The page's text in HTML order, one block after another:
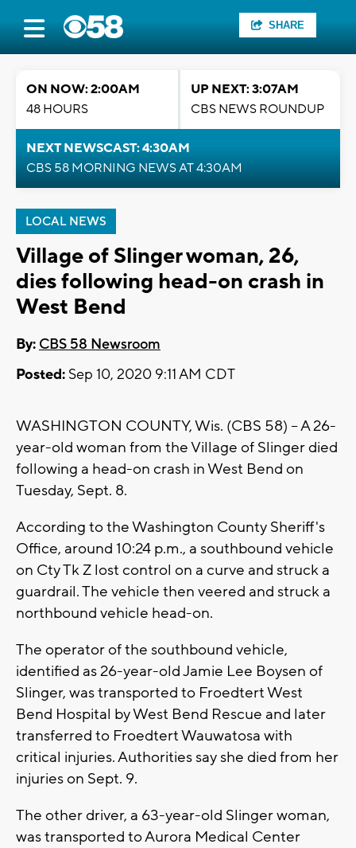
SHARE
ON NOW: 2:00AM
48 HOURS
UP NEXT: 3:07AM
CBS NEWS ROUNDUP
NEXT NEWSCAST: 4:30AM
CBS 58 MORNING NEWS AT 4:30AM
LOCAL NEWS
Village of Slinger woman, 26,
dies following head-on crash in
West Bend
By: CBS 58 Newsroom
Posted: Sep 10, 2020 9:11 AM CDT
WASHINGTON COUNTY, Wis. (CBS 58) -- A 26-
year-old woman from the Village of Slinger died
following a head-on crash in West Bend on
Tuesday, Sept. 8.
According to the Washington County Sheriff's
Office, around 10:24 p.m., a southbound vehicle
on Cty Tk Z lost control on a curve and struck a
guardrail. The vehicle then veered and struck a
northbound vehicle head-on.
The operator of the southbound vehicle,
identified as 26-year-old Jamie Lee Boysen of
Slinger, was transported to Froedtert West
Bend Hospital by West Bend Rescue and later
transferred to Froedtert Wauwatosa with
critical injuries. Authorities say she died from her
injuries on Sept. 9.
The other driver, a 63-year-old Slinger woman,
was transported to Aurora Medical Center